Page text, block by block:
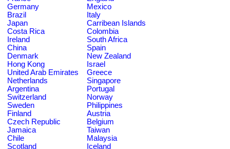
Germany
Mexico
Brazil
Italy
Japan
Carribean Islands
Costa Rica
Colombia
Ireland
South Africa
China
Spain
Denmark
New Zealand
Hong Kong
Israel
United Arab Emirates
Greece
Netherlands
Singapore
Argentina
Portugal
Switzerland
Norway
Sweden
Philippines
Finland
Austria
Czech Republic
Belgium
Jamaica
Taiwan
Chile
Malaysia
Scotland
Iceland